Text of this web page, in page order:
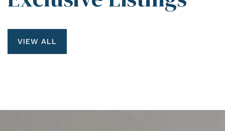
VIEW ALL